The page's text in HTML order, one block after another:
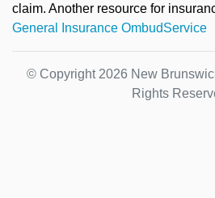
claim. Another resource for
General Insurance OmbudService
© Copyright 2026 New
Rights